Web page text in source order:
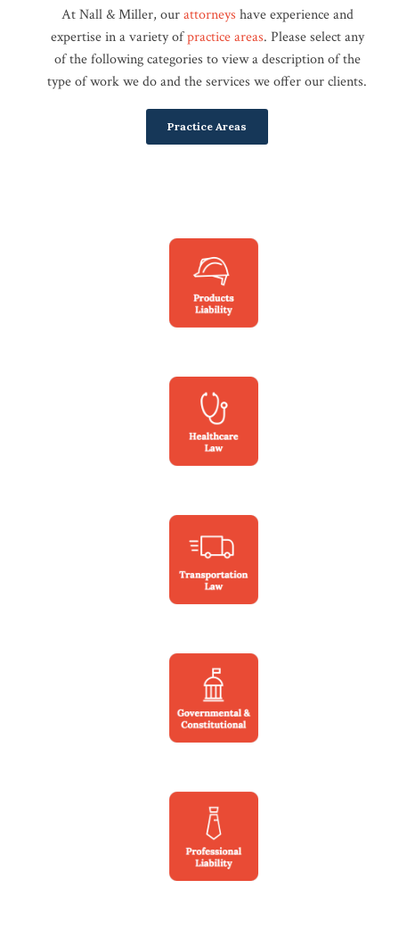
At Nall & Miller, ourattorneys have experience and
expertise in a variety ofpractice areas. Please select any
of the following categories to view a description of the
type of work we do and the services we offer our clients.
Practice Areas